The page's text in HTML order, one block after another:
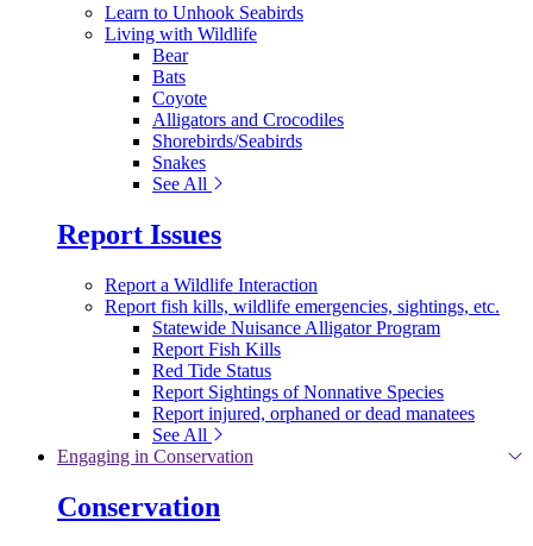
Learn to Unhook Seabirds
Living with Wildlife
Bear
Bats
Coyote
Alligators and Crocodiles
Shorebirds/Seabirds
Snakes
See All
Report Issues
Report a Wildlife Interaction
Report fish kills, wildlife emergencies, sightings, etc.
Statewide Nuisance Alligator Program
Report Fish Kills
Red Tide Status
Report Sightings of Nonnative Species
Report injured, orphaned or dead manatees
See All
Engaging in Conservation
Conservation